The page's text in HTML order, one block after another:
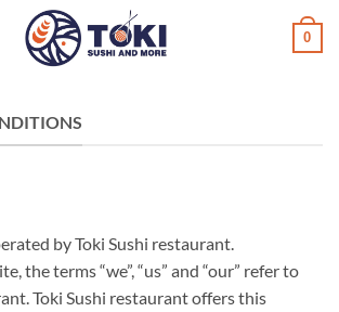
0
by Toki Sushi restaurant.
the terms “we”, “us” and “our” refer to
Toki Sushi restaurant offers this